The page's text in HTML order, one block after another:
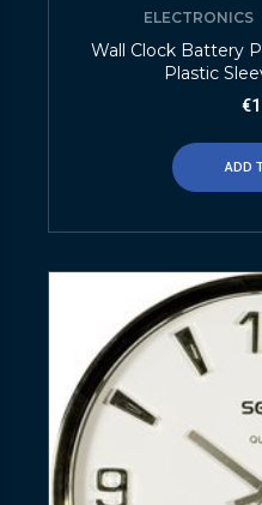
ELECTRONICS
Wall Clock Battery
Plastic
€
ADD